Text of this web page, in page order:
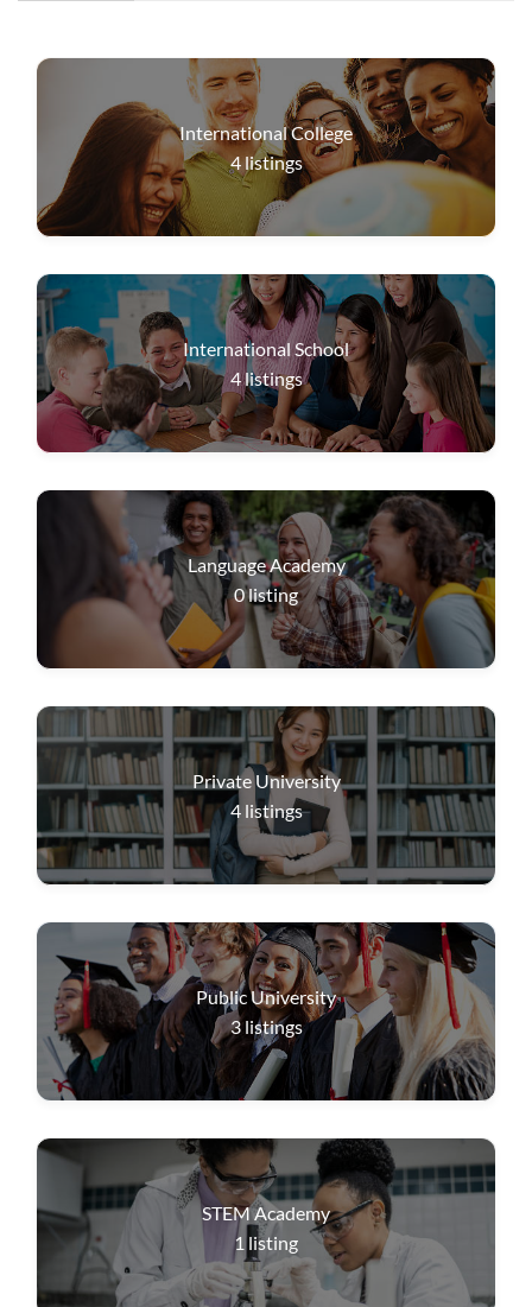
International College
4listings
International School
4listings
Language Academy
0listing
Private University
4 listings
Public University
3 listings
STEM Academy
1 listing